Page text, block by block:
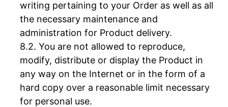
writing pertaining to your Order as well as all
the necessary maintenance and
administration for Product delivery.
You are not allowed to reproduce,
modify, distribute or display the Product in
any way on the Internet or in the form of a
hard copy over a reasonable limit necessary
for personal use.